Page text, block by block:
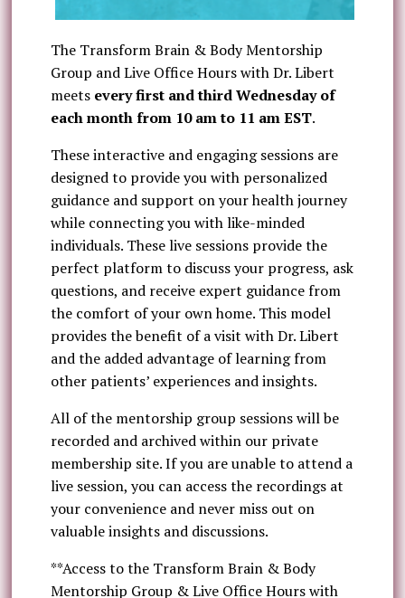
The Transform Brain & Body Mentorship
Group and Live Office Hours with Dr. Libert
meets every first and third Wednesday of
each month from 10 am to 11 am EST.
These interactive and engaging sessions are
designed to provide you with personalized
guidance and support on your health journey
while connecting you with like-minded
individuals. These live sessions provide the
perfect platform to discuss your progress, ask
questions, and receive expert guidance from
the comfort of your own home. This model
provides the benefit of a visit with Dr. Libert
and the added advantage of learning from
other patients’ experiences and insights.
All of the mentorship group sessions will be
recorded and archived within our private
membership site. If you are unable to attend a
live session, you can access the recordings at
your convenience and never miss out on
valuable insights and discussions.
**Access to the Transform Brain & Body
Mentorship Group & Live Office Hours with